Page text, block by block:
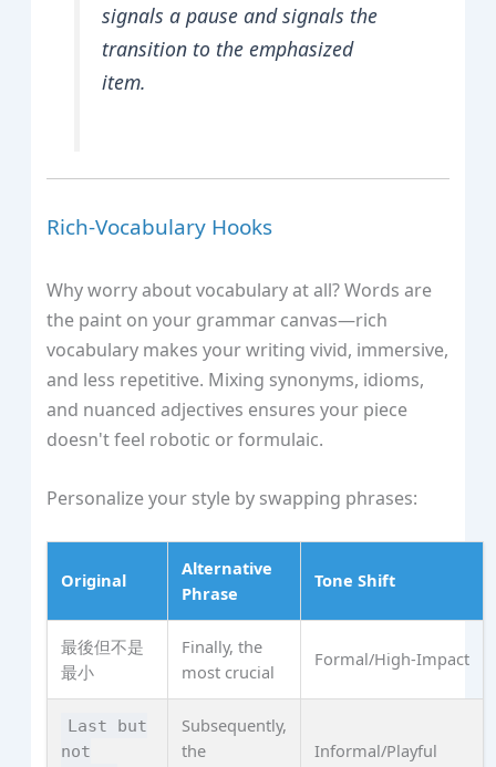
signals a pause and signals the
transition to the emphasized
item.
Rich‑Vocabulary Hooks
Why worry about vocabulary at all? Words are
the paint on your grammar canvas—rich
vocabulary makes your writing vivid, immersive,
and less repetitive. Mixing synonyms, idioms,
and nuanced adjectives ensures your piece
doesn't feel robotic or formulaic.
Personalize your style by swapping phrases:
Original
Alternative
Phrase
Tone Shift
最後但不是
最小
Finally, the
most crucial
Formal/High‑Impact
Last but
not
Subsequently,
the
Informal/Playful